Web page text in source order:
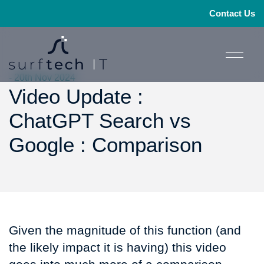
Contact Us
- 20th Nov 2024
Video Update :
ChatGPT Search vs
Google : Comparison
Given the magnitude of this function (and
the likely impact it is having) this video